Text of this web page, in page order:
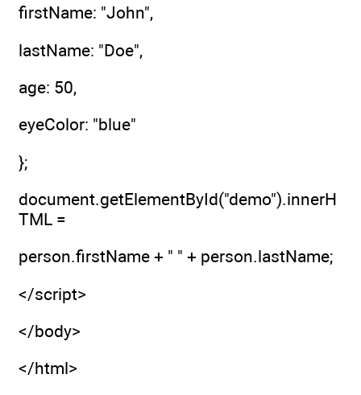
firstName: "John",
lastName: "Doe",
age: 50,
eyeColor: "blue"
};
document.getElementById("demo").innerH
TML =
person.firstName + " " + person.lastName;
</script>
</body>
</html>